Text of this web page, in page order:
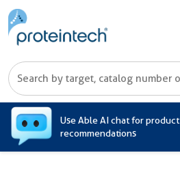
Use Able AI chat for product
recommendations